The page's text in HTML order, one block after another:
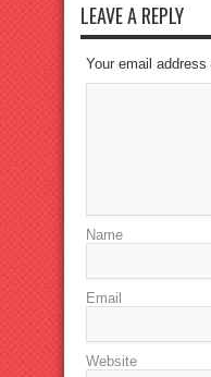
LEAVE A REPLY
Your email
Name
Email
Website